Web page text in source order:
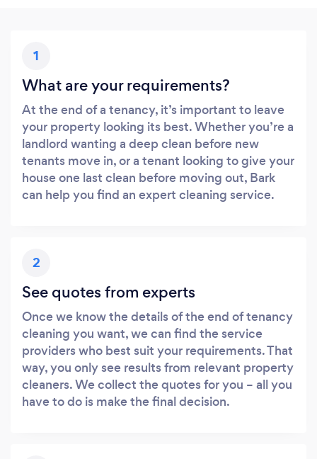
1
What are your requirements?
At the end of a tenancy, it’s important to leave
your property looking its best. Whether you’re a
landlord wanting a deep clean before new
tenants move in, or a tenant looking to give your
house one last clean before moving out, Bark
can help you find an expert cleaning service.
2
See quotes from experts
Once we know the details of the end of tenancy
cleaning you want, we can find the service
providers who best suit your requirements. That
way, you only see results from relevant property
cleaners. We collect the quotes for you – all you
have to do is make the final decision.